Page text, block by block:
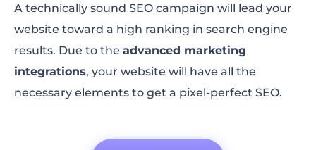
A technically sound SEO campaign will lead your
website toward a high ranking in search engine
results. Due to the advanced marketing
integrations, your website will have all the
necessary elements to get a pixel-perfect SEO.